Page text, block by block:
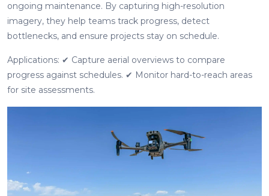
ongoing maintenance. By capturing high-resolution
imagery, they help teams track progress, detect
bottlenecks, and ensure projects stay on schedule.
Applications: ✔ Capture aerial overviews to compare
progress against schedules. ✔ Monitor hard-to-reach areas
for site assessments.